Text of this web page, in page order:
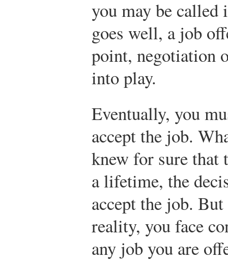
you may be
goes well, a job
point, negotiation
into play.
Eventually, you
accept the job.
knew for sure that
a lifetime, the
accept the job.
reality, you face
any job you are